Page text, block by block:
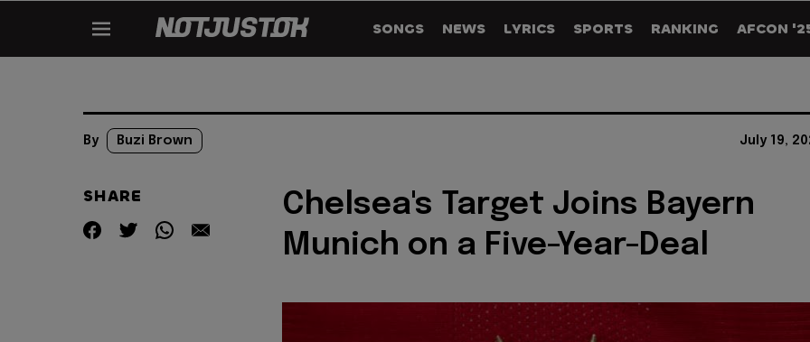
SONGS NEWS LYRICS SPORTS RANKING AFCON
By Buzi Brown July 19,
SHARE
Chelsea's Target Joins Bayern
Munich on a Five-Year-Deal